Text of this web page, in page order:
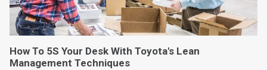
How To 5S Your Desk With Toyota's Lean
Management Techniques